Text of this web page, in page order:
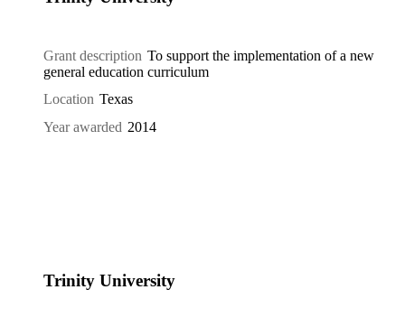
Grant description To support the implementation of a new
general education curriculum
Location Texas
Year awarded 2014
Trinity University